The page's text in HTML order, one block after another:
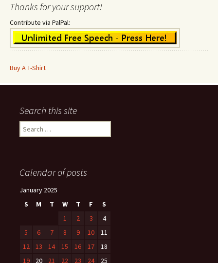
Thanks for your support!
Contribute via PalPal:
Buy A T-Shirt
Search this site
Search
for:
Calendar of posts
January 2025
S
M T W T F
S
1
2 3
4
5
6 7 8 9 10
11
12
13 14 15 16 17
18
19
20 21 22 23 24 25